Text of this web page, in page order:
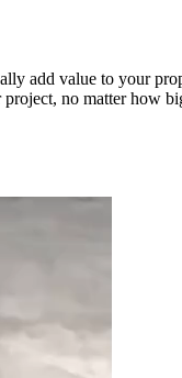
add value to your
no matter how